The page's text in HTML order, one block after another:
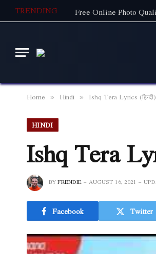
TRENDING Free Online Photo
Home » Hindi » Ishq Tera Lyrics
HINDI
Ishq Tera
BYFRENDIE AUGUST 16, 2021
Facebook Twitter